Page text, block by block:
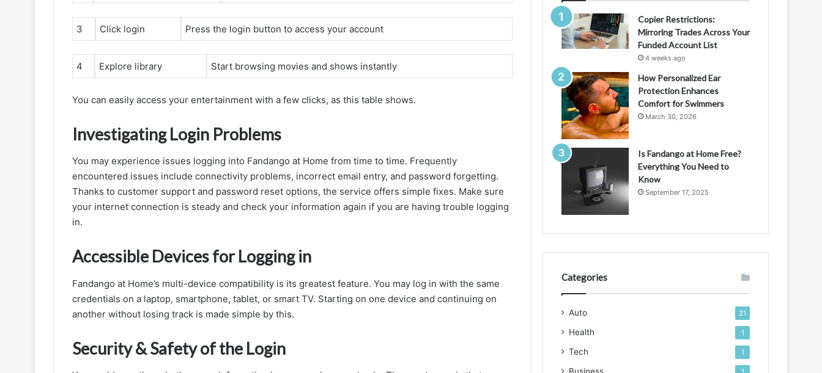
3 Click login Press the login button to access your account
4 Explore library Start browsing movies and shows instantly
You can easily access your entertainment with a few clicks, as this table shows.
Investigating Login Problems
You may experience issues logging into Fandango at Home from time to time. Frequently
encountered issues include connectivity problems, incorrect email entry, and password forgetting.
Thanks to customer support and password reset options, the service offers simple fixes. Make sure
your internet connection is steady and check your information again if you are having trouble logging
in.
Accessible Devices for Logging in
Fandango at Home’s multi-device compatibility is its greatest feature. You may log in with the same
credentials on a laptop, smartphone, tablet, or smart TV. Starting on one device and continuing on
another without losing track is made simple by this.
Security & Safety of the Login
Copier Restrictions:
Mirroring Trades Across Your
Funded Account List
4 weeks ago
How Personalized Ear
Protection Enhances
Comfort for Swimmers
March 30, 2026
Is Fandango at Home Free?
Everything You Need to
Know
September 17, 2025
Categories
Auto 21
Health 1
Tech 1